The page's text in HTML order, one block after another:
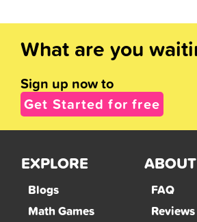
What are you
Sign up now to
Get Started for free
EXPLORE
Blogs
Math Games
ABOUT
FAQ
Reviews